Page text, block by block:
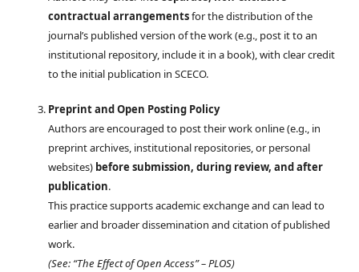
contractual arrangementsfor the distribution of the
journal’s published version of the work (e.g., post it to an
institutional repository, include it in a book), with clear credit
to the initial publication in SCECO.
Preprint and Open Posting Policy
Authors are encouraged to post their work online (e.g., in
preprint archives, institutional repositories, or personal
websites) before submission, during review, and after
publication.
This practice supports academic exchange and can lead to
earlier and broader dissemination and citation of published
work.
(See: “The Effect of Open Access” – PLOS)